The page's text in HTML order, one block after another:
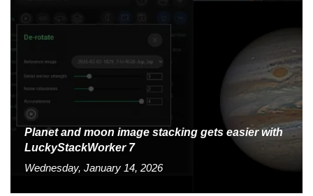
Planet and moon image stacking gets easier with
LuckyStackWorker 7
Wednesday, January 14, 2026